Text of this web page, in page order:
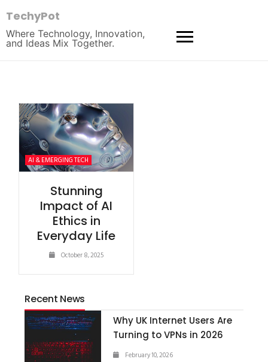
TechyPot
Where Technology, Innovation,
and Ideas Mix Together.
AI & EMERGING TECH
Stunning
Impact of AI
Ethics in
Everyday Life
October 8, 2025
Recent News
Why UK Internet Users Are
Turning to VPNs in 2026
February 10, 2026